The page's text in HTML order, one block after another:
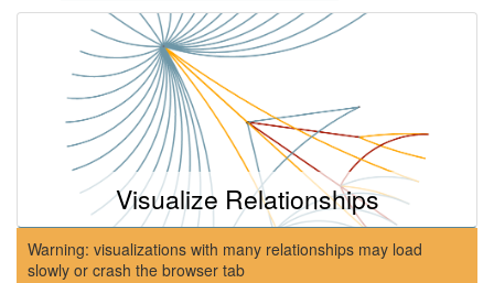
Visualize Relationships
Warning: visualizations with many relationships may load
slowly or crash the browser tab